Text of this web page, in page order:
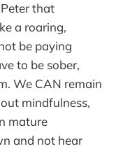
that
a roaring,
be paying
to be sober,
We CAN remain
mindfulness,
mature
and not hear